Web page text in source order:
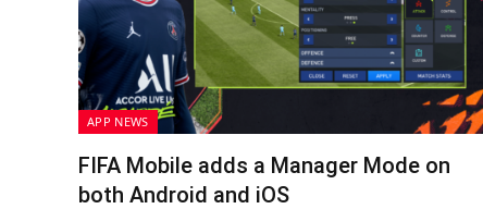
APP NEWS
FIFA Mobile adds a Manager Mode on
both Android and iOS